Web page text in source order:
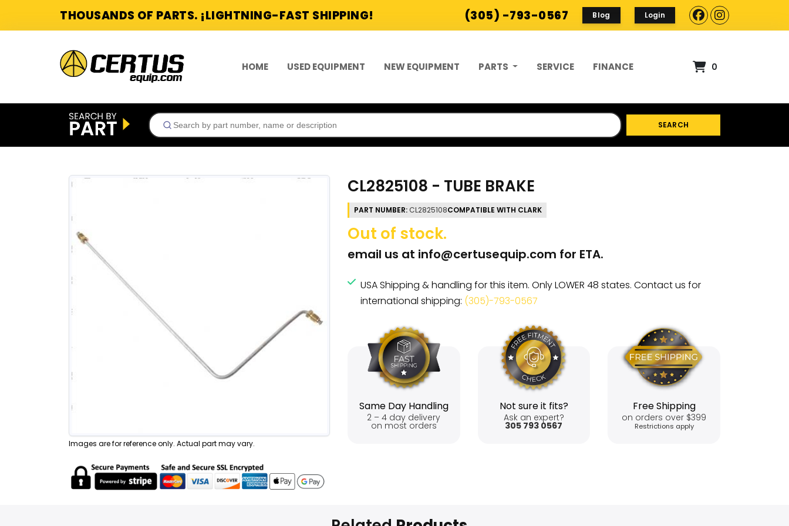
THOUSANDS OF PARTS. ¡LIGHTNING-FAST SHIPPING! (305) -793-0567 Blog Login
HOME USED EQUIPMENT NEW EQUIPMENT PARTS SERVICE FINANCE 0
SEARCH
Images are for reference only. Actual part may vary.
CL2825108 - TUBE BRAKE
PART NUMBER: CL2825108COMPATIBLE WITH CLARK
Out of stock.
email us at info@certusequip.com for ETA.
USA Shipping & handling for this item. Only LOWER 48 states. Contact us for
international shipping: (305)-793-0567
Same Day Handling
2 – 4 day delivery
on most orders
Not sure it fits?
Ask an expert?
305 793 0567
Free Shipping
on orders over $399
Restrictions apply